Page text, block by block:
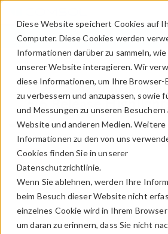
Diese Website speichert Cookies auf
Computer. Diese Cookies werden
Informationen darüber zu sammeln, wie
unserer Website interagieren. Wir
diese Informationen, um Ihre Browser-
zu verbessern und anzupassen, sowie
und Messungen zu unseren
Website und anderen Medien. Weitere
Informationen zu den von uns
Cookies finden Sie in unserer
Datenschutzrichtlinie.
Wenn Sie ablehnen, werden Ihre
beim Besuch dieser Website nicht
einzelnes Cookie wird in Ihrem
um daran zu erinnern, dass Sie nicht
ANMELDEN
COMSOL
5.6 Release
Ray Optics